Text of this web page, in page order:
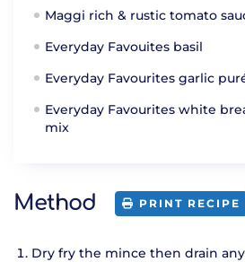
Maggi rich & rustic tomato
Everyday Favouites basil
Everyday Favourites garlic
Everyday Favourites white
mix
Method PRINT RECIPE
Dry fry the mince then drain any